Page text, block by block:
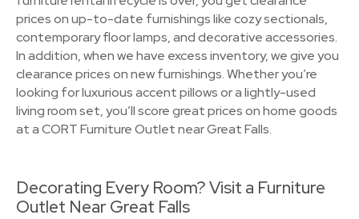
prices on up-to-date furnishings like cozy sectionals,
contemporary floor lamps, and decorative accessories.
In addition, when we have excess inventory, we give you
clearance prices on new furnishings. Whether you’re
looking for luxurious accent pillows or a lightly-used
living room set, you’ll score great prices on home goods
at a CORT Furniture Outlet near Great Falls.
Decorating Every Room? Visit a Furniture
Outlet Near Great Falls